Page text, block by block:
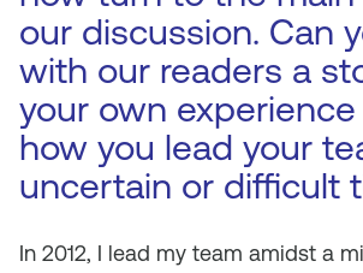
our discussion. Can
with our readers a
your own
how you lead your
uncertain or difficult
In 2012, I lead my team amidst a